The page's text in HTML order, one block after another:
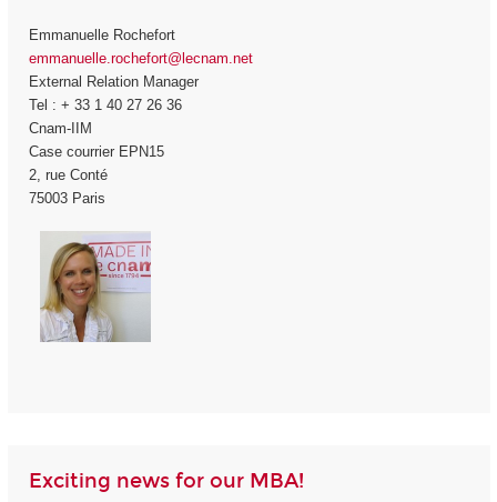
Emmanuelle Rochefort
emmanuelle.rochefort@lecnam.net
External Relation Manager
Tel : + 33 1 40 27 26 36
Cnam-IIM
Case courrier EPN15
2, rue Conté
75003 Paris
Exciting news for our MBA!